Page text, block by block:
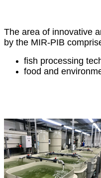
The area of innovative
by the MIR-PIB
fish processing
food and